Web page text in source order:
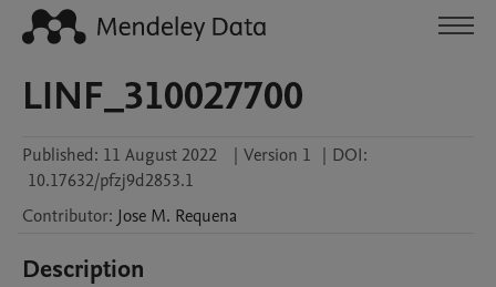
LINF_310027700
Published: 11 August 2022 | Version 1 | DOI:
10.17632/pfzj9d2853.1
Contributor: Jose M. Requena
Description